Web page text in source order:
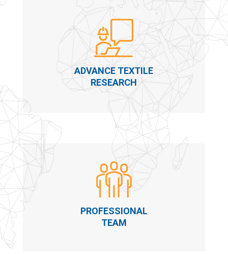
ADVANCE TEXTILE
RESEARCH
PROFESSIONAL
TEAM